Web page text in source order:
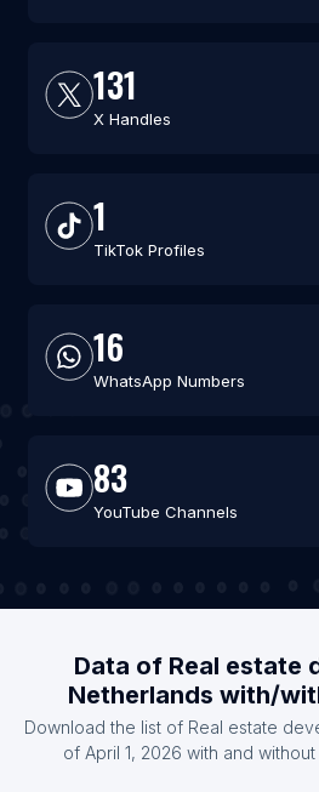
131
X Handles
1
TikTok Profiles
16
WhatsApp Numbers
83
YouTube Channels
Data of Real estate
Netherlands with/
Download the list of Real estate
of April 1, 2026 with and